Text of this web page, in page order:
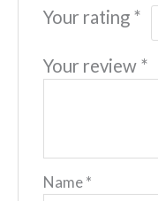
Your rating *
Your review *
Name*